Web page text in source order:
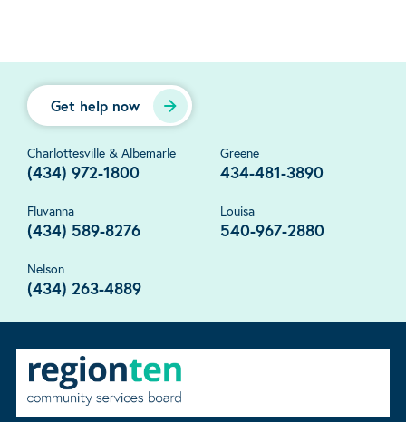
Get help now
Charlottesville & Albemarle
(434) 972-1800
Greene
434-481-3890
Fluvanna
(434) 589-8276
Louisa
540-967-2880
Nelson
(434) 263-4889